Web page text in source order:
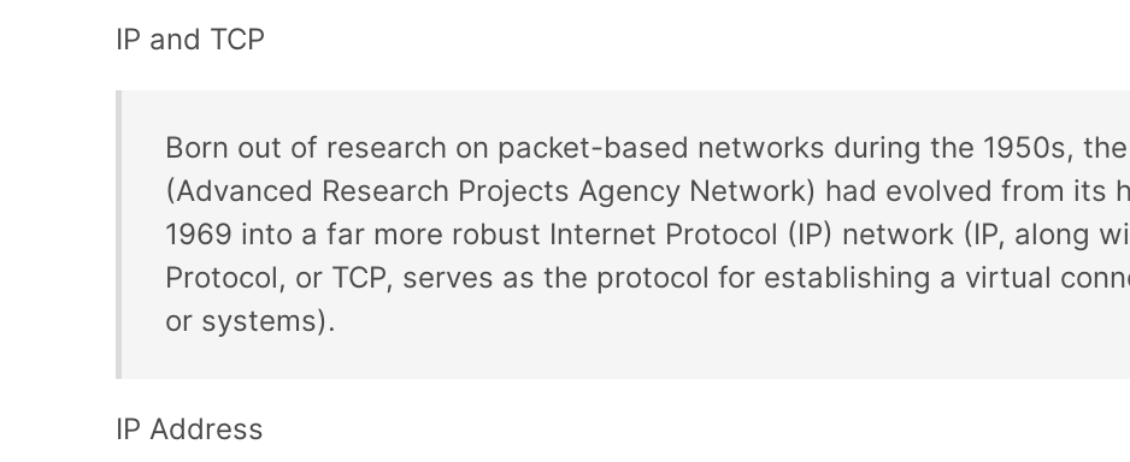
IP and TCP
Born out of research on packet-based networks during the 1950s, the
(Advanced Research Projects Agency Network) had evolved from its
1969 into a far more robust Internet Protocol (IP) network (IP, along
Protocol, or TCP, serves as the protocol for establishing a virtual
or systems).
IP Address